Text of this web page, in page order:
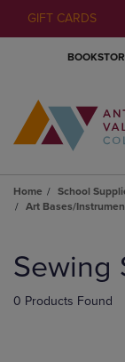
GIFT CARDS
Home School
Art Bases/
products
Sewing
0 Products Found